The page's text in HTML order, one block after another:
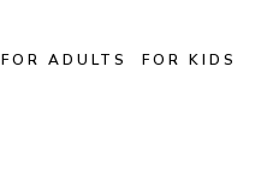
FOR ADULTS FOR KIDS